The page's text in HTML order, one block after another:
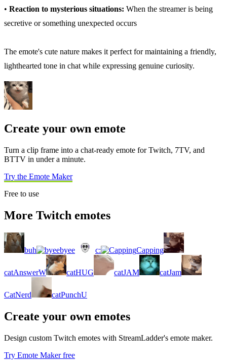
• Reaction to mysterious situations: When the streamer is being
secretive or something unexpected occurs
The emote's cute nature makes it perfect for maintaining a friendly,
lighthearted tone in chat while expressing genuine curiosity.
Create your own emote
Turn a clip frame into a chat-ready emote for Twitch, 7TV, and
BTTV in under a minute.
Try the Emote Maker
Free to use
More Twitch emotes
buh byee c: Capping
catAnswerW catHUG catJAM catJam
CatNerd catPunchU
Create your own emotes
Design custom Twitch emotes with StreamLadder's emote maker.
Try Emote Maker free